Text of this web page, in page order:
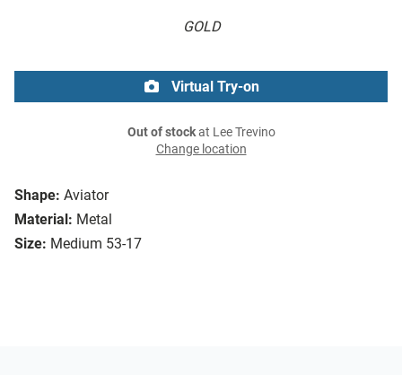
GOLD
Shape: Aviator
Material: Metal
Size: Medium 53-17
Virtual Try-on
Out of stockat Lee Trevino
Change location